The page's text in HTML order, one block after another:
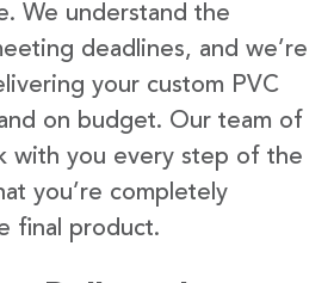
We understand the
deadlines, and we’re
your custom PVC
on budget. Our team of
with you every step of the
you’re completely
final product.